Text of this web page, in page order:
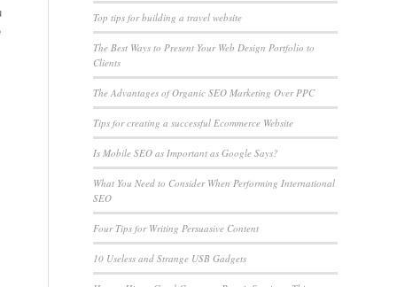
Top tips for building a travel website
The Best Ways to Present Your Web Design Portfolio to
Clients
The Advantages of Organic SEO Marketing Over PPC
Tips for creating a successful Ecommerce Website
Is Mobile SEO as Important as Google Says?
What You Need to Consider When Performing International
SEO
Four Tips for Writing Persuasive Content
10 Useless and Strange USB Gadgets